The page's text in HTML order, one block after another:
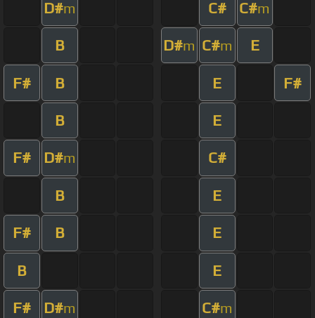
D#m C# C#m
B D#m C#m E
F# B E F#
B E
F# D#m C#
B E
F# B E
B E
F# D#m C#m